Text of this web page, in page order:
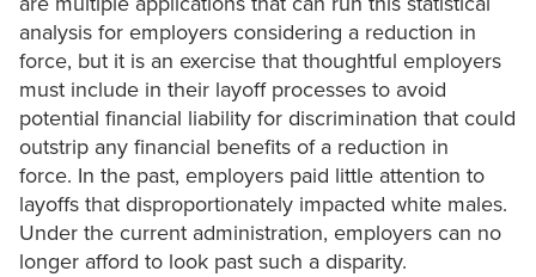
analysis for employers considering a reduction in
force, but it is an exercise that thoughtful employers
must include in their layoff processes to avoid
potential financial liability for discrimination that could
outstrip any financial benefits of a reduction in
force. In the past, employers paid little attention to
layoffs that disproportionately impacted white males.
Under the current administration, employers can no
longer afford to look past such a disparity.